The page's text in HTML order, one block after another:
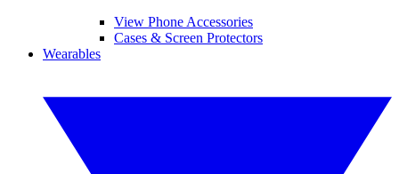
View Phone Accessories
Cases & Screen Protectors
Wearables